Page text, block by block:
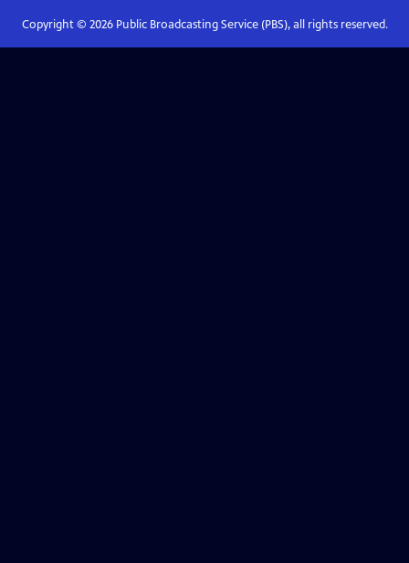
Copyright © 2026Public Broadcasting Service (PBS), all rights reserved.